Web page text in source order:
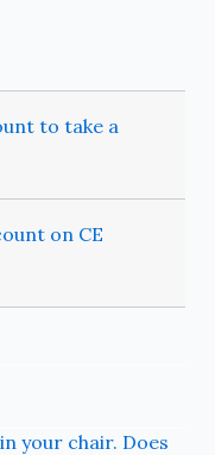
to take a
on CE
your chair. Does